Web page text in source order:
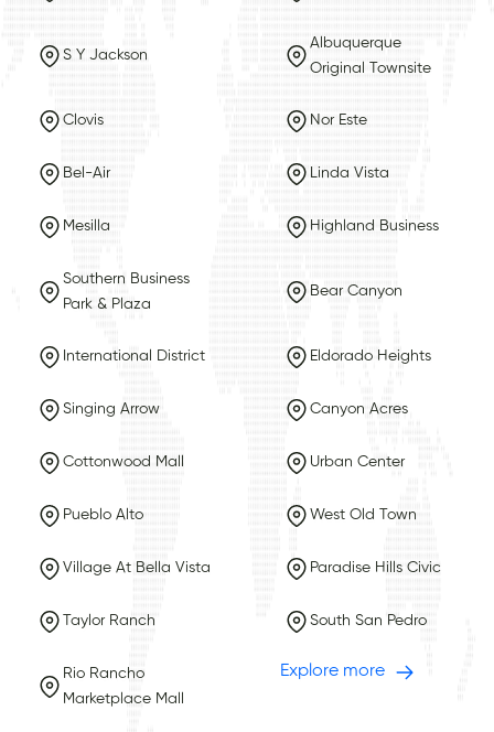
S Y Jackson
Albuquerque
Original Townsite
Clovis Nor Este
Bel-Air Linda Vista
Mesilla Highland Business
Southern Business
Park & Plaza
Bear Canyon
International District Eldorado Heights
Singing Arrow Canyon Acres
Cottonwood Mall Urban Center
Pueblo Alto West Old Town
Village At Bella Vista Paradise Hills Civic
Taylor Ranch South San Pedro
Rio Rancho
Marketplace Mall
Explore more